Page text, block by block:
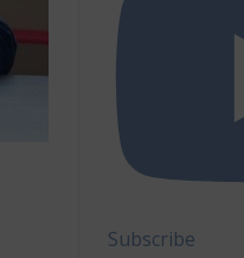
Subscribe